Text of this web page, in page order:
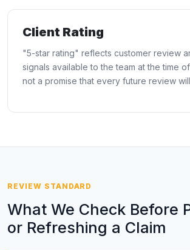
Client Rating
"5-star rating" reflects customer review
signals available to the team at the time
not a promise that every future review
REVIEW STANDARD
What We Check Before
or Refreshing a Claim